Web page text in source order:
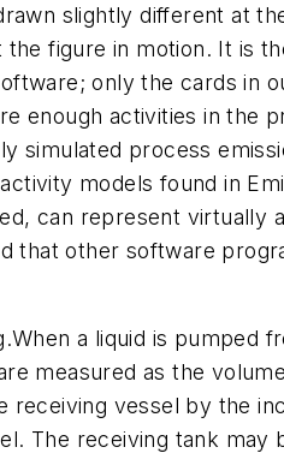
slightly different at
figure in motion. It is
only the cards in
enough activities in the
simulated process
models found in
can represent virtually
that other software
a liquid is pumped
measured as the
receiving vessel by the
The receiving tank may